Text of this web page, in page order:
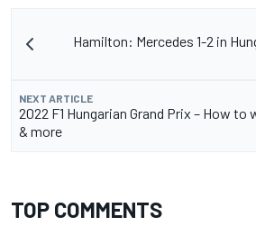
Hamilton: Mercedes 1-2 in
NEXT ARTICLE
2022 F1 Hungarian Grand Prix – How
& more
TOP COMMENTS